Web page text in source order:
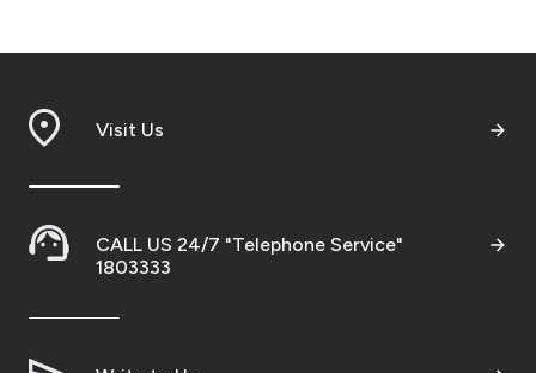
Visit Us
CALL US 24/7 "Telephone Service"
1803333